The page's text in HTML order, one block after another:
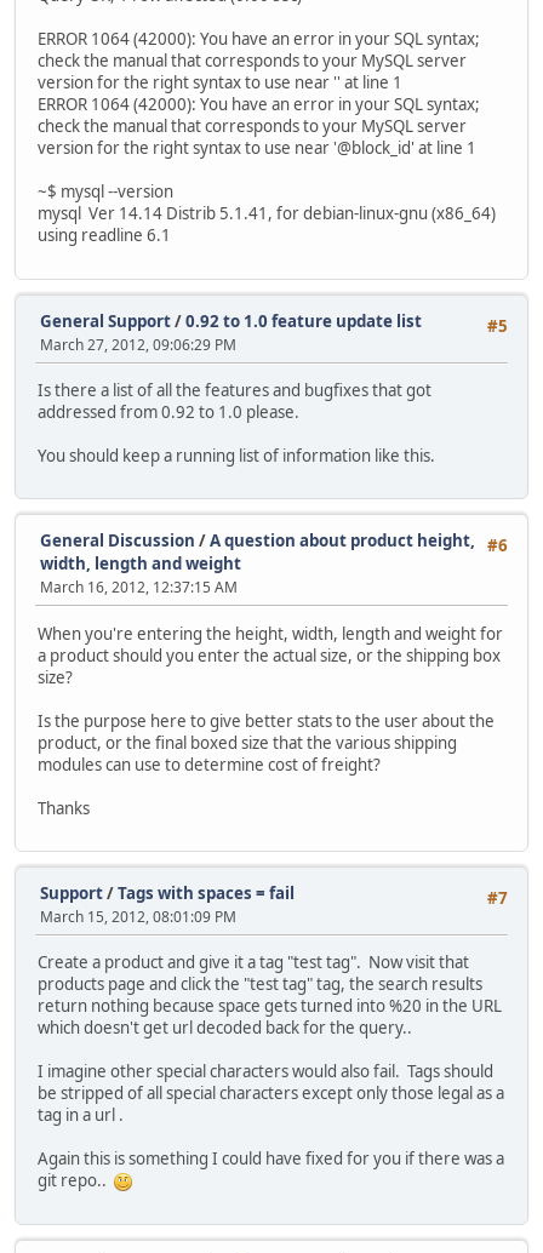
ERROR 1064 (42000): You have an error in your SQL syntax;
check the manual that corresponds to your MySQL server
version for the right syntax to use near '' at line 1
ERROR 1064 (42000): You have an error in your SQL syntax;
check the manual that corresponds to your MySQL server
version for the right syntax to use near '@block_id' at line 1
~$ mysql --version
mysql Ver 14.14 Distrib 5.1.41, for debian-linux-gnu (x86_64)
using readline 6.1
#5
General Support/0.92 to 1.0 feature update list
March 27, 2012, 09:06:29 PM
Is there a list of all the features and bugfixes that got
addressed from 0.92 to 1.0 please.
You should keep a running list of information like this.
#6
General Discussion /A question about product height,
width, length and weight
March 16, 2012, 12:37:15 AM
When you're entering the height, width, length and weight for
a product should you enter the actual size, or the shipping box
size?
Is the purpose here to give better stats to the user about the
product, or the final boxed size that the various shipping
modules can use to determine cost of freight?
Thanks
#7
Support/Tags with spaces = fail
March 15, 2012, 08:01:09 PM
Create a product and give it a tag "test tag". Now visit that
products page and click the "test tag" tag, the search results
return nothing because space gets turned into %20 in the URL
which doesn't get url decoded back for the query..
I imagine other special characters would also fail. Tags should
be stripped of all special characters except only those legal as a
tag in a url .
Again this is something I could have fixed for you if there was a
git repo..